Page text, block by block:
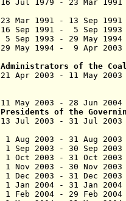
16 Jul 1979 - 23
(1st
23 Mar 1991 - 13
16 Sep 1991 - 5 Sep
5 Sep 1993 - 29 May
29 May 1994 - 9 Apr
(2nd
Administrators of the
21 Apr 2003 - 11
(director,
and
11 May 2003 - 28 Jun
Presidents of the
13 Jul 2003 - 31 Jul
(1st
1 Aug 2003 - 31
1 Sep 2003 - 30 Sep
1 Oct 2003 -
1 Nov 2003 -
1 Dec 2003 - 31 Dec
1 Jan 2004 - 31 Jan
1 Feb 2004 - 29